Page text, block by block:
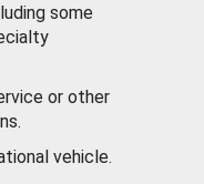
some
or other
vehicle.